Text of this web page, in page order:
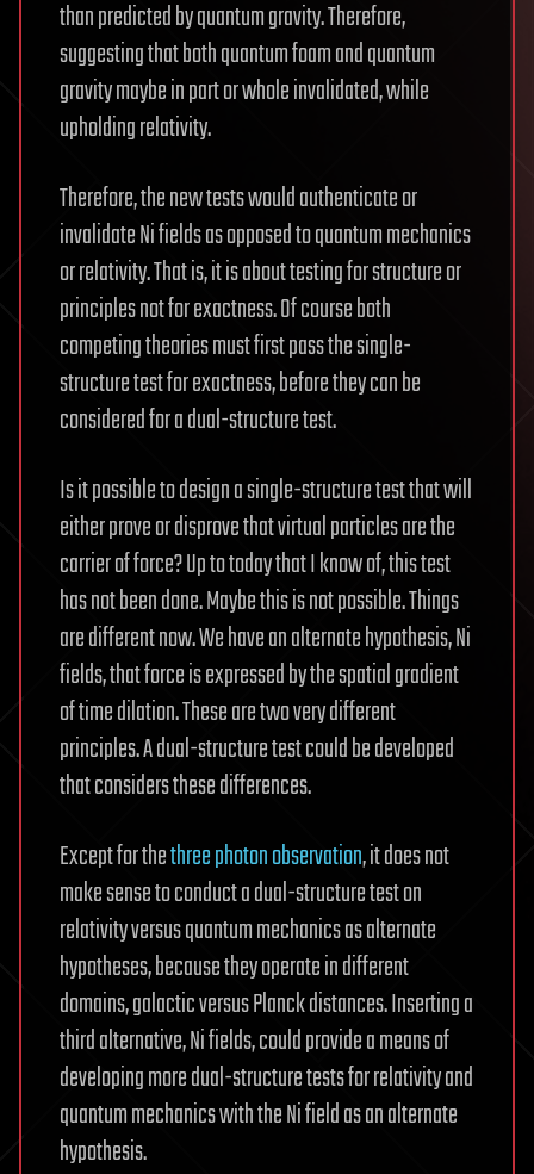
than predicted by quantum gravity. Therefore,
suggesting that both quantum foam and quantum
gravity maybe in part or whole invalidated, while
upholding relativity.
Therefore, the new tests would authenticate or
invalidate Ni fields as opposed to quantum mechanics
or relativity. That is, it is about testing for structure or
principles not for exactness. Of course both
competing theories must first pass the single-
structure test for exactness, before they can be
considered for a dual-structure test.
Is it possible to design a single-structure test that will
either prove or disprove that virtual particles are the
carrier of force? Up to today that I know of, this test
has not been done. Maybe this is not possible. Things
are different now. We have an alternate hypothesis, Ni
fields, that force is expressed by the spatial gradient
of time dilation. These are two very different
principles. A dual-structure test could be developed
that considers these differences.
Except for thethree photon observation, it does not
make sense to conduct a dual-structure test on
relativity versus quantum mechanics as alternate
hypotheses, because they operate in different
domains, galactic versus Planck distances. Inserting a
third alternative, Ni fields, could provide a means of
developing more dual-structure tests for relativity and
quantum mechanics with the Ni field as an alternate
hypothesis.